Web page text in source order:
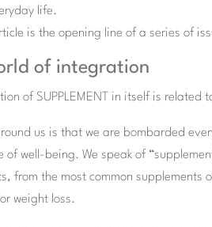
life.
is the opening line of a series of
of integration
of SUPPLEMENT in itself is
us is that we are bombarded
of well-being. We speak of
from the most common
weight loss.